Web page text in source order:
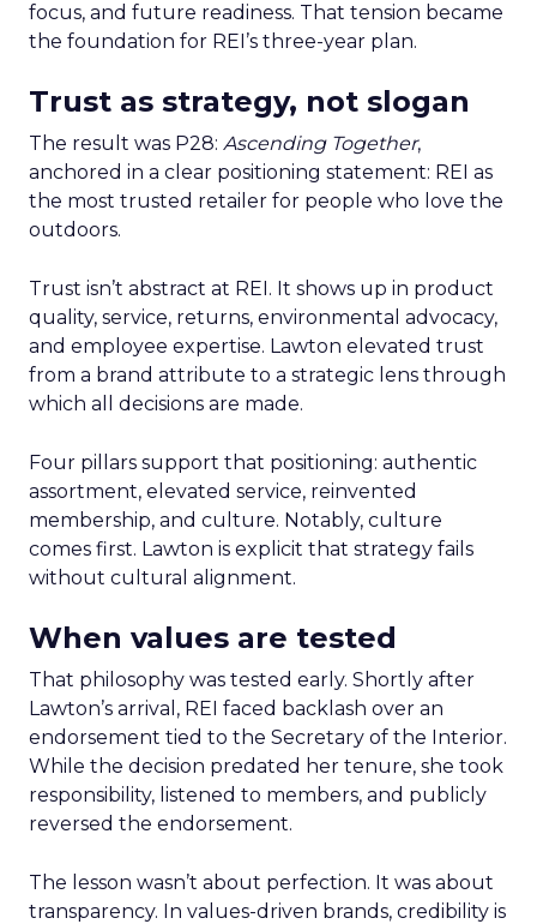
focus, and future readiness. That tension became
the foundation for REI’s three-year plan.
Trust as strategy, not slogan
The result was P28: Ascending Together,
anchored in a clear positioning statement: REI as
the most trusted retailer for people who love the
outdoors.
Trust isn’t abstract at REI. It shows up in product
quality, service, returns, environmental advocacy,
and employee expertise. Lawton elevated trust
from a brand attribute to a strategic lens through
which all decisions are made.
Four pillars support that positioning: authentic
assortment, elevated service, reinvented
membership, and culture. Notably, culture
comes first. Lawton is explicit that strategy fails
without cultural alignment.
When values are tested
That philosophy was tested early. Shortly after
Lawton’s arrival, REI faced backlash over an
endorsement tied to the Secretary of the Interior.
While the decision predated her tenure, she took
responsibility, listened to members, and publicly
reversed the endorsement.
The lesson wasn’t about perfection. It was about
transparency. In values-driven brands, credibility is